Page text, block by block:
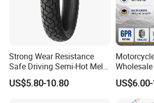
Strong Wear Resistance
Safe Driving Semi-Hot Melt
All-Terrain Motorcycle Tire
90/90-19
US$5.80-10.80
2.50-17
100/90-